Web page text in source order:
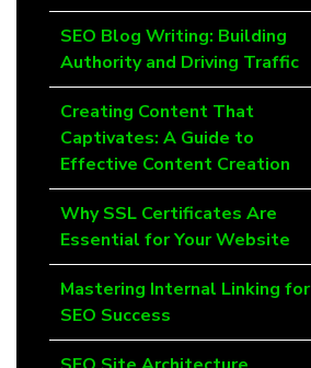
SEO Blog Writing: Building
Authority and Driving Traffic
Creating Content That
Captivates: A Guide to
Effective Content Creation
Why SSL Certificates Are
Essential for Your Website
Mastering Internal Linking for
SEO Success